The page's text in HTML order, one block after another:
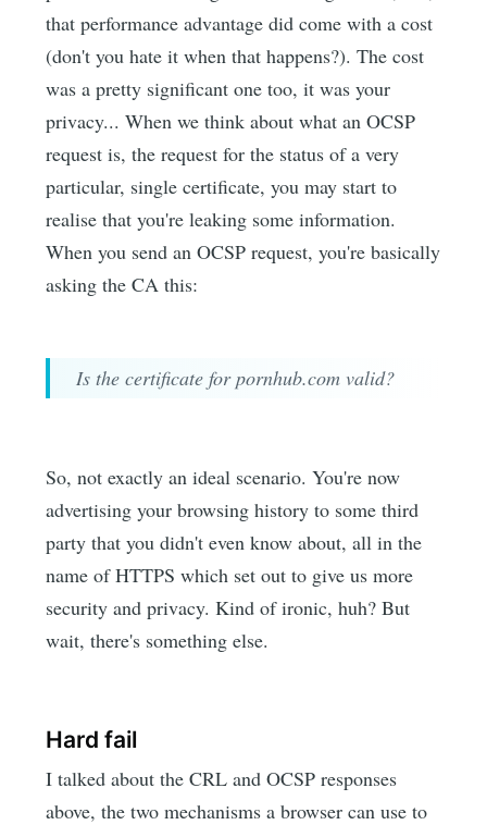
that performance advantage did come with a cost
(don't you hate it when that happens?). The cost
was a pretty significant one too, it was your
privacy... When we think about what an OCSP
request is, the request for the status of a very
particular, single certificate, you may start to
realise that you're leaking some information.
When you send an OCSP request, you're basically
asking the CA this:
Is the certificate for pornhub.com valid?
So, not exactly an ideal scenario. You're now
advertising your browsing history to some third
party that you didn't even know about, all in the
name of HTTPS which set out to give us more
security and privacy. Kind of ironic, huh? But
wait, there's something else.
Hard fail
I talked about the CRL and OCSP responses
above, the two mechanisms a browser can use to